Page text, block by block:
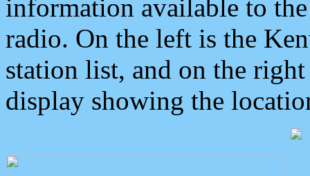
information available to
radio. On the left is the
station list, and on the
display showing the